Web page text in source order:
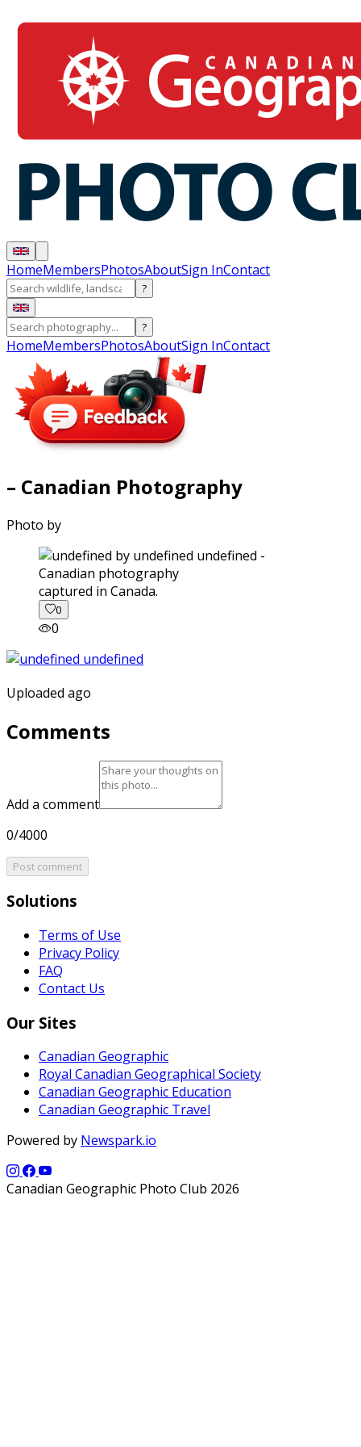
HomeMembersPhotosAboutSign InContact
?
?
HomeMembersPhotosAboutSign InContact
– Canadian Photography
Photo by
captured in Canada.
0
0
Uploaded ago
Comments
Add a comment
0/4000
Post comment
Solutions
Terms of Use
Privacy Policy
FAQ
Contact Us
Our Sites
Canadian Geographic
Royal Canadian Geographical Society
Canadian Geographic Education
Canadian Geographic Travel
Powered by Newspark.io
Canadian Geographic Photo Club 2026